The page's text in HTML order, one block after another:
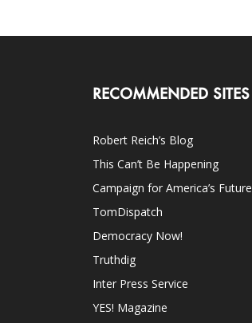
RECOMMENDED SITES
Robert Reich’s Blog
This Can’t Be Happening
Campaign for America’s Future
TomDispatch
Democracy Now!
Truthdig
Inter Press Service
YES! Magazine